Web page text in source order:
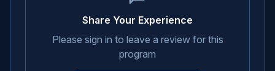
Share Your Experience
Please sign in to leave a review for this
program